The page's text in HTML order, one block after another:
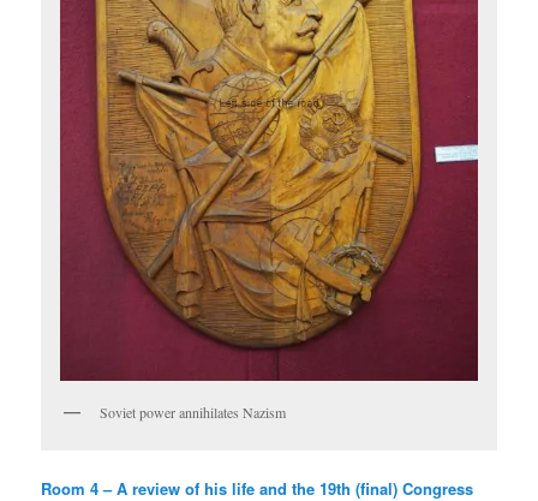
Soviet power annihilates Nazism
Room 4 – A review of his life and the 19th (final) Congress